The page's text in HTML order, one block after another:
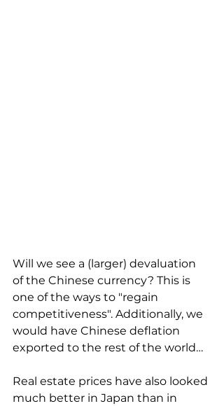
Will we see a (larger) devaluation
of the Chinese currency? This is
one of the ways to "regain
competitiveness". Additionally, we
would have Chinese deflation
exported to the rest of the world…
Real estate prices have also looked
much better in Japan than in